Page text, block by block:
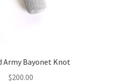
Army Bayonet Knot
$200.00